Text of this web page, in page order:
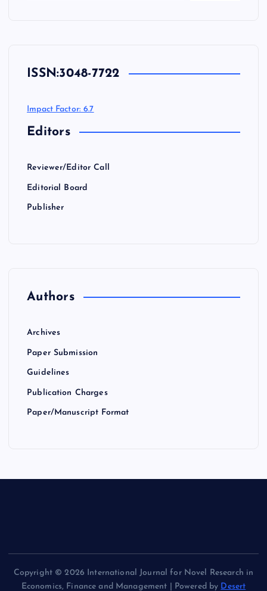
ISSN:3048-7722
Impact Factor: 6.7
Editors
Reviewer/Editor Call
Editorial Board
Publisher
Authors
Archives
Paper Submission
Guidelines
Publication Charges
Paper/Manuscript Format
Copyright © 2026 International Journal for Novel Research in
Economics, Finance and Management | Powered by Desert